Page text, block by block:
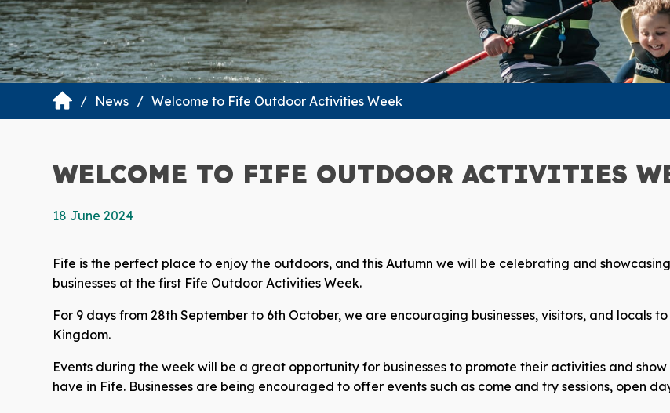
News Welcome to Fife Outdoor Activities Week
WELCOME TO FIFE OUTDOOR ACTIVITIES
18 June 2024
Fife is the perfect place to enjoy the outdoors, and this Autumn we will be celebrating and
businesses at the first Fife Outdoor Activities Week.
For 9 days from 28th September to 6th October, we are encouraging businesses, visitors, and locals
Kingdom.
Events during the week will be a great opportunity for businesses to promote their activities and
have in Fife. Businesses are being encouraged to offer events such as come and try sessions, open